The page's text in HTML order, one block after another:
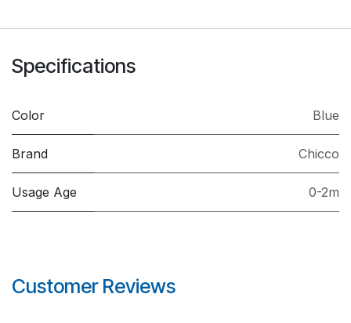
Specifications
Color Blue
Brand Chicco
Usage Age 0-2m
Customer Reviews